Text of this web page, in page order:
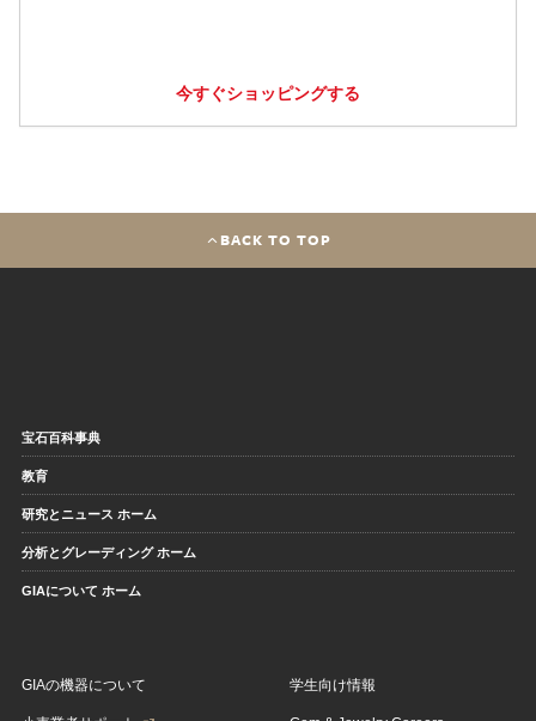
今すぐショッピングする
BACK TO TOP
宝石百科事典
教育
研究とニュース ホーム
分析とグレーディング ホーム
GIAについて ホーム
GIAの機器について 学生向け情報